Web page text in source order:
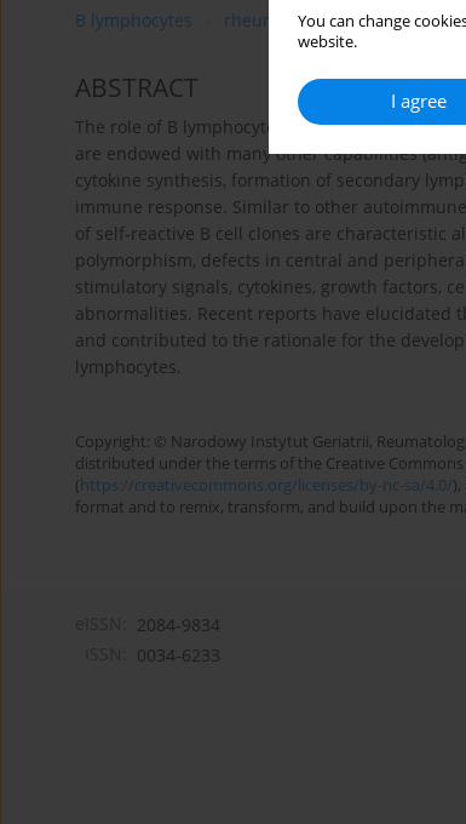
You can change
website.
I agree
B lymphocytes rheumatoid arthritis
ABSTRACT
The role of B lymphocytes in immunity to
are endowed with many other capabilities
cytokine synthesis, formation of secondary
immune response. Similar to other
of self-reactive B cell clones are characteristic
polymorphism, defects in central and
stimulatory signals, cytokines, growth factors,
abnormalities. Recent reports have elucidated
and contributed to the rationale for the
lymphocytes.
Copyright: © Narodowy Instytut Geriatrii,
distributed under the terms of the Creative Commons
(https://creativecommons.org/licenses/by-nc-sa/4.0/
format and to remix, transform, and build upon the
2084-9834
0034-6233